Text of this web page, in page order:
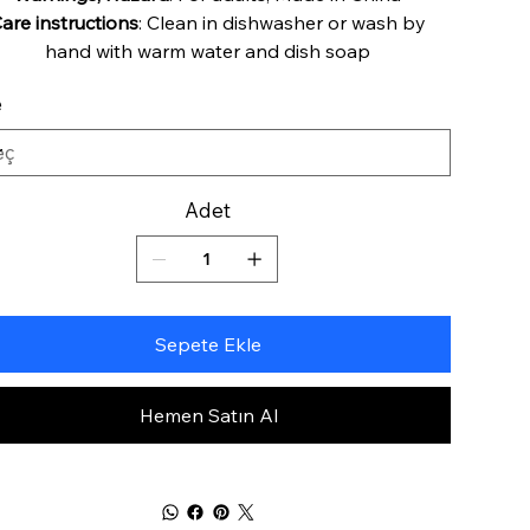
instructions: Clean in dishwasher or wash by
hand with warm water and dish soap
Adet
Sepete Ekle
Hemen Satın Al